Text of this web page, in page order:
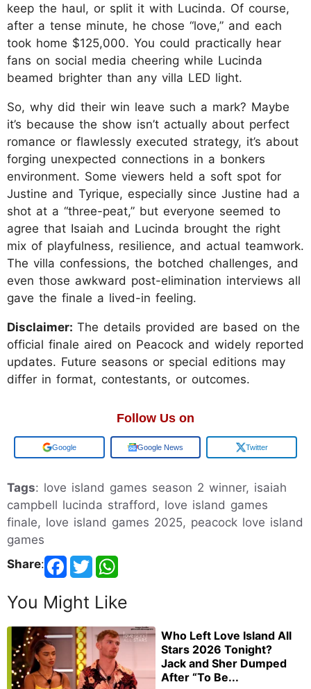
keep the haul, or split it with Lucinda. Of course,
after a tense minute, he chose “love,” and each
took home $125,000. You could practically hear
fans on social media cheering while Lucinda
beamed brighter than any villa LED light.
So, why did their win leave such a mark? Maybe
it’s because the show isn’t actually about perfect
romance or flawlessly executed strategy, it’s about
forging unexpected connections in a bonkers
environment. Some viewers held a soft spot for
Justine and Tyrique, especially since Justine had a
shot at a “three-peat,” but everyone seemed to
agree that Isaiah and Lucinda brought the right
mix of playfulness, resilience, and actual teamwork.
The villa confessions, the botched challenges, and
even those awkward post-elimination interviews all
gave the finale a lived-in feeling.
Disclaimer: The details provided are based on the
official finale aired on Peacock and widely reported
updates. Future seasons or special editions may
differ in format, contestants, or outcomes.
Follow Us on
Add us on Google News Twitter
Tags: love island games season 2 winner, isaiah
campbell lucinda strafford, love island games
finale, love island games 2025, peacock love island
games
Share:
You Might Like
Who Left Love Island All
Stars 2026 Tonight?
Jack and Sher Dumped
After “To Be...